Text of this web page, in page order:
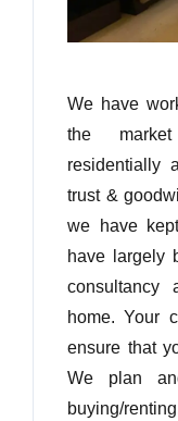
We have
the
residentially
trust &
we have
have largely
consultancy
home. Your
ensure that
We plan
buying/